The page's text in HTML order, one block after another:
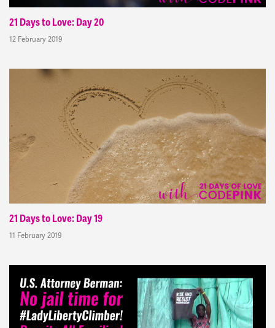
21 Days to Love: Day 20
12 February 2019
21 Days to Love: Day 19
11 February 2019